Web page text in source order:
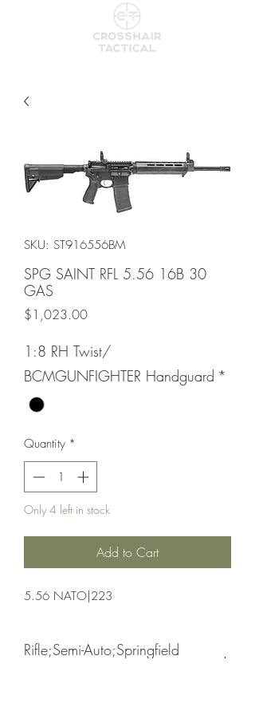
SKU: ST916556BM
SPG SAINT RFL 5.56 16B 30
GAS
$1,023.00Price
1:8 RH Twist/
BCMGUNFIGHTER Handguard *
Quantity *
Only 4 left in stock
Add to Cart
5.56 NATO|223
Rifle;Semi-Auto;Springfield